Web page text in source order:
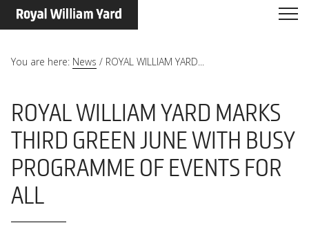
You are here: News / ROYAL WILLIAM YARD...
ROYAL WILLIAM YARD MARKS
THIRD GREEN JUNE WITH BUSY
PROGRAMME OF EVENTS FOR
ALL